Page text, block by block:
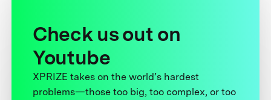
Check us out on
Youtube
XPRIZE takes on the world’s hardest
problems—those too big, too complex, or too